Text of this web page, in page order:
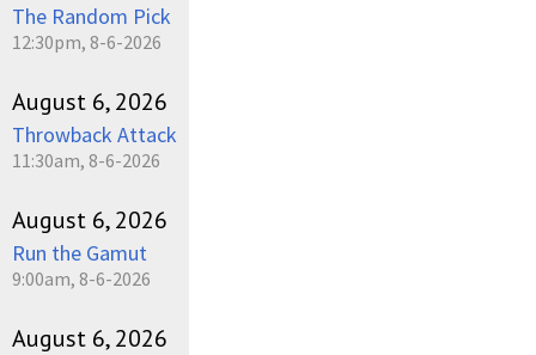
The Random Pick
12:30pm, 8-6-2026
August 6, 2026
Throwback Attack
11:30am, 8-6-2026
August 6, 2026
Run the Gamut
9:00am, 8-6-2026
August 6, 2026